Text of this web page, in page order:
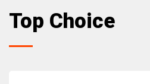
Top Choice